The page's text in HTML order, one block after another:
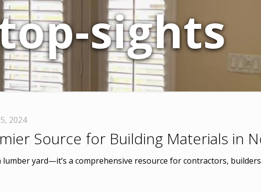
sights
2024
Source for Building Materials in
yard—it’s a comprehensive resource for contractors,